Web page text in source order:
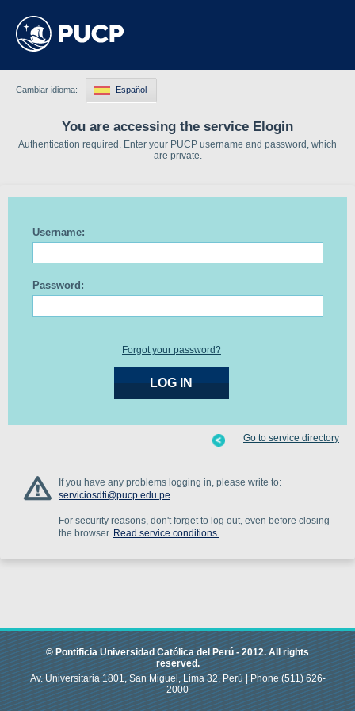
You are accessing the service Elogin
Authentication required. Enter your PUCP username and password, which
are private.
Cambiar idioma: Español
Username:
Password:
Forgot your password?
If you have any problems logging in, please write to:
serviciosdti@pucp.edu.pe
For security reasons, don't forget to log out, even before closing
the browser. Read service conditions.
Go to service directory
© Pontificia Universidad Católica del Perú -2012.All rights
reserved.
Av. Universitaria 1801, San Miguel, Lima 32, Perú |Phone(511) 626-
2000